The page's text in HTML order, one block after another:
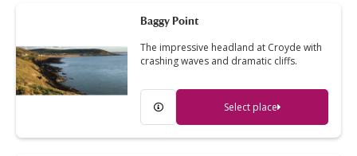
Baggy Point
The impressive headland at Croyde with
crashing waves and dramatic cliffs.
Select place